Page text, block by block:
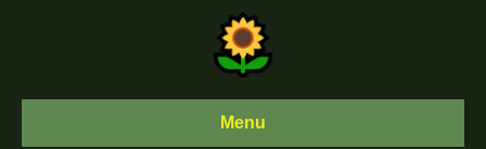
Menu